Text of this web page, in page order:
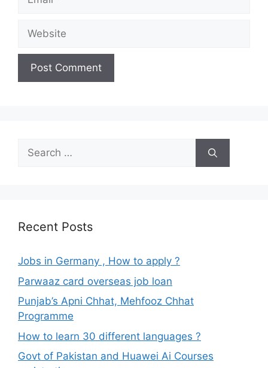
Website
Search
for:
Recent Posts
Jobs in Germany , How to apply ?
Parwaaz card overseas job loan
Punjab’s Apni Chhat, Mehfooz Chhat
Programme
How to learn 30 different languages ?
Govt of Pakistan and Huawei Ai Courses